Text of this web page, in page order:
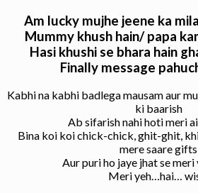
Am lucky mujhe jeene ka
Mummy khush hain/ papa
Hasi khushi se bhara hain
Finally message
Kabhi na kabhi badlega mausam aur
ki baarish
Ab sifarish nahi hoti meri
Bina koi koi chick-chick, ghit-ghit,
mere saare gifts
Aur puri ho jaye jhat se meri
Meri yeh…hai…